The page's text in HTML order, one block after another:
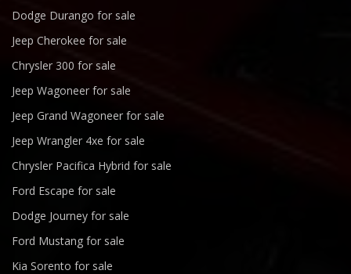
Dodge Durango for sale
Jeep Cherokee for sale
Chrysler 300 for sale
Jeep Wagoneer for sale
Jeep Grand Wagoneer for sale
Jeep Wrangler 4xe for sale
Chrysler Pacifica Hybrid for sale
Ford Escape for sale
Dodge Journey for sale
Ford Mustang for sale
Kia Sorento for sale